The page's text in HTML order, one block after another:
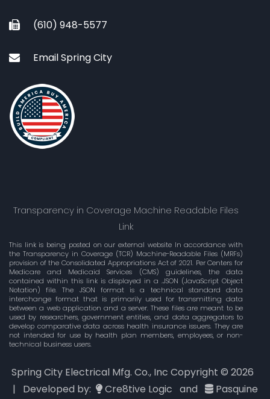
(610) 948-5577
Email Spring City
Transparency in Coverage Machine Readable Files
Link
This link is being posted on our external website In accordance with
the Transparency in Coverage (TCR) Machine-Readable Files (MRFs)
provision of the Consolidated Appropriations Act of 2021. Per Centers for
Medicare and Medicaid Services (CMS) guidelines, the data
contained within this link is displayed in a .JSON (JavaScript Object
Notation) file. The JSON format is a technical standard data
interchange format that is primarily used for transmitting data
between a web application and a server. These files are meant to be
used by researchers, government entities, and data aggregators to
develop comparative data across health insurance issuers. They are
not intended for use by health plan members, employees, or non-
technical business users.
Spring City Electrical Mfg. Co., Inc Copyright © 2026
| Developed by:
Cre8tive Logic and
Pasquine